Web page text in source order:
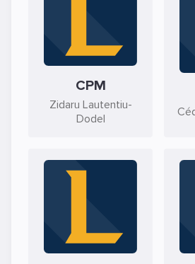
CPM
Zidaru Lautentiu-
Dodel